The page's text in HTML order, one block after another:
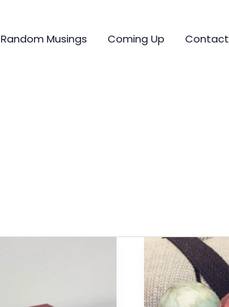
Random Musings Coming Up Contact
Ladies
Jetpack